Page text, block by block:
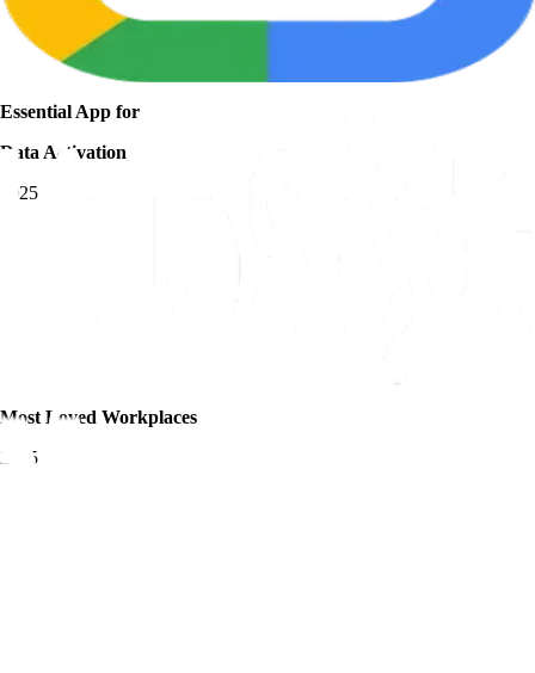
Essential App for
Data Activation
2025
Most Loved Workplaces
2025